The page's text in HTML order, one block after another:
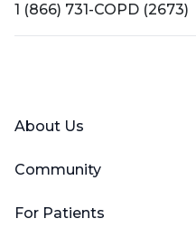
1 (866) 731-COPD (2673)
About Us
Community
For Patients